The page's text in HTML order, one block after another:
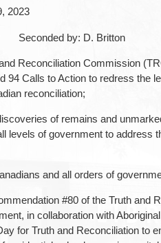
2023
Seconded by: D. Britton
Reconciliation Commission
94 Calls to Action to redress the
reconciliation;
of remains and
levels of government to address
and all orders of
#80 of the Truth and
in collaboration with
for Truth and Reconciliation to